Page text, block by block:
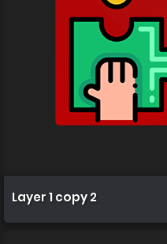
Layer 1 copy 2